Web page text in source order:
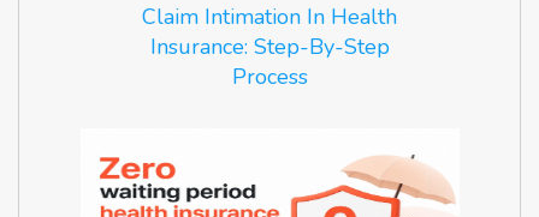
Claim Intimation In Health
Insurance: Step-By-Step
Process